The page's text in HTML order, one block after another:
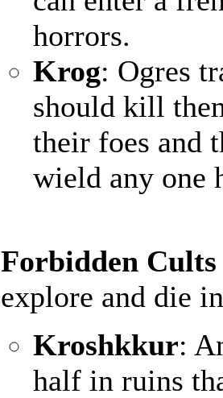
horrors.
Krog: Ogres
should kill
their foes and
wield any one
Forbidden Cults
explore and die
Kroshkkur:
half in ruins